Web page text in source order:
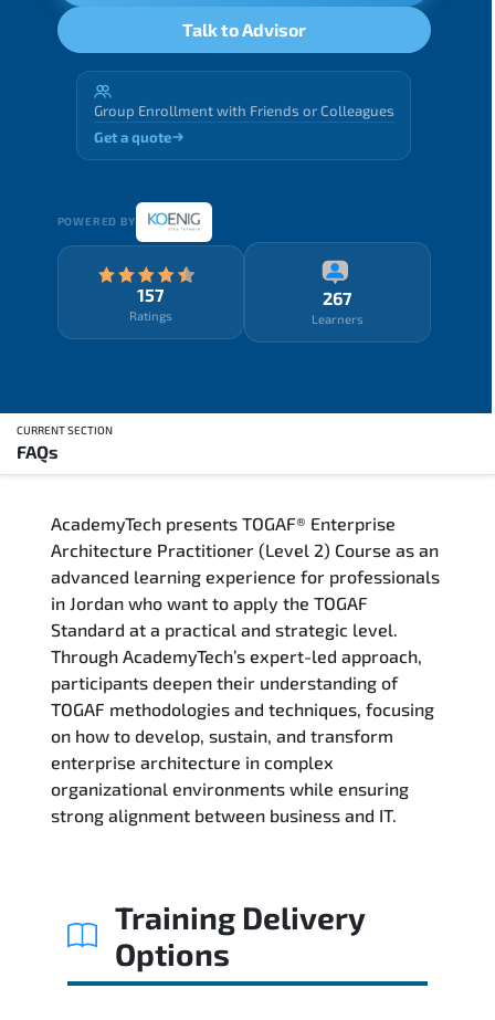
Talk to Advisor
Group Enrollment with Friends or Colleagues
Get a quote
POWERED BY
157
Ratings
267
Learners
CURRENT SECTION
FAQs
Training Delivery Options
Who Should Attend
Career Outcomes
Course Content
FAQs
Exam & Certification
AcademyTech presents TOGAF® Enterprise
Architecture Practitioner (Level 2) Course as an
advanced learning experience for professionals
in Jordan who want to apply the TOGAF
Standard at a practical and strategic level.
Through AcademyTech’s expert-led approach,
participants deepen their understanding of
TOGAF methodologies and techniques, focusing
on how to develop, sustain, and transform
enterprise architecture in complex
organizational environments while ensuring
strong alignment between business and IT.
Training Delivery
Options